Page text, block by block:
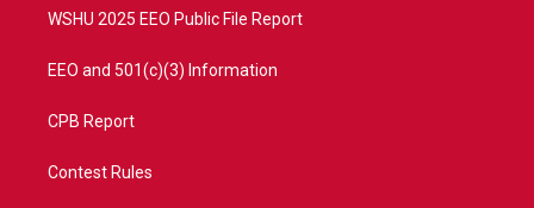
WSHU 2025 EEO Public File Report
EEO and 501(c)(3) Information
CPB Report
Contest Rules